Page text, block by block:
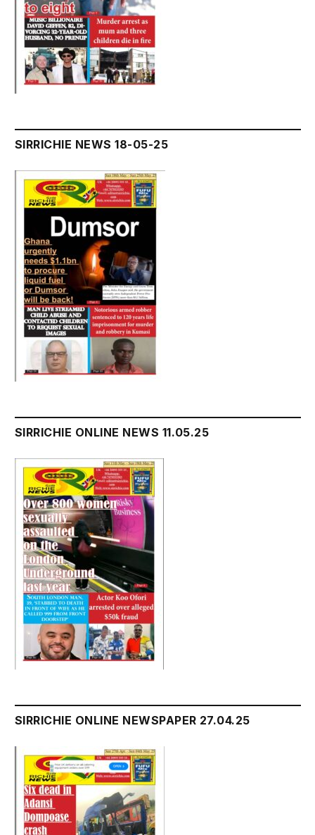
SIRRICHIE NEWS 18-05-25
SIRRICHIE ONLINE NEWS 11.05.25
SIRRICHIE ONLINE NEWSPAPER 27.04.25